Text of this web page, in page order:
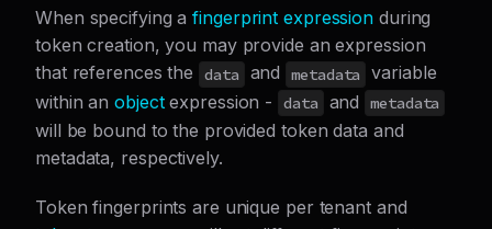
When specifying afingerprint expression during
token creation, you may provide an expression
that references the
data and metadata
variable
within anobjectexpression - data and metadata
will be bound to the provided token data and
metadata, respectively.
Token fingerprints are unique per tenant and